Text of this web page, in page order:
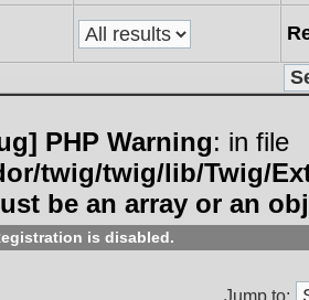
PHP Warning: in file
twig/twig/lib/Twig/
be an array or an
is disabled.
Jump to: